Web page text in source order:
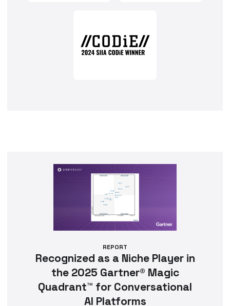
REPORT
Recognized as a Niche Player in
the 2025 Gartner® Magic
Quadrant™ for Conversational
AI Platforms